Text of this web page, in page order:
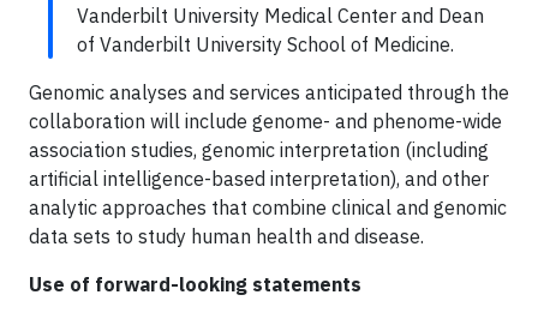
Vanderbilt University Medical Center and Dean
of Vanderbilt University School of Medicine.
Genomic analyses and services anticipated through the
collaboration will include genome- and phenome-wide
association studies, genomic interpretation (including
artificial intelligence-based interpretation), and other
analytic approaches that combine clinical and genomic
data sets to study human health and disease.
Use of forward-looking statements